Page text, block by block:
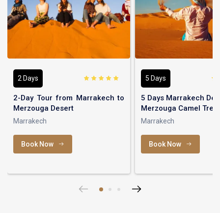
2 Days
2-Day Tour from Marrakech to
Merzouga Desert
Marrakech
Book Now
5 Days
5 Days Marrakech
Merzouga Camel Trek
Marrakech
Book Now